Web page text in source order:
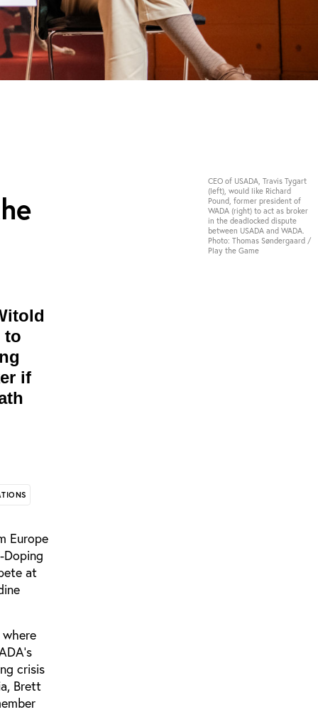
CEO of USADA, Travis Tygart
(left), would like Richard
Pound, former president of
WADA (right) to act as broker
in the deadlocked dispute
between USADA and WADA.
Photo: Thomas Søndergaard /
Play the Game
to
if
Europe
at
crisis
Brett